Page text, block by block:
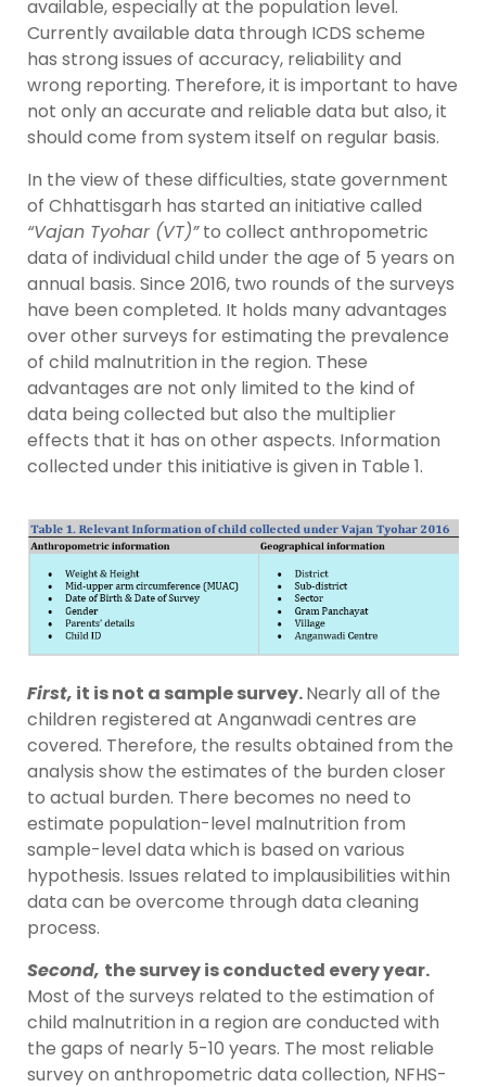
available, especially at the population level.
Currently available data through ICDS scheme
has strong issues of accuracy, reliability and
wrong reporting. Therefore, it is important to have
not only an accurate and reliable data but also, it
should come from system itself on regular basis.
In the view of these difficulties, state government
of Chhattisgarh has started an initiative called
“Vajan Tyohar (VT)”to collect anthropometric
data of individual child under the age of 5 years on
annual basis. Since 2016, two rounds of the surveys
have been completed. It holds many advantages
over other surveys for estimating the prevalence
of child malnutrition in the region. These
advantages are not only limited to the kind of
data being collected but also the multiplier
effects that it has on other aspects. Information
collected under this initiative is given in Table 1.
First, it is not a sample survey.Nearly all of the
children registered at Anganwadi centres are
covered. Therefore, the results obtained from the
analysis show the estimates of the burden closer
to actual burden. There becomes no need to
estimate population-level malnutrition from
sample-level data which is based on various
hypothesis. Issues related to implausibilities within
data can be overcome through data cleaning
process.
Second, the survey is conducted every year.
Most of the surveys related to the estimation of
child malnutrition in a region are conducted with
the gaps of nearly 5-10 years. The most reliable
survey on anthropometric data collection, NFHS-